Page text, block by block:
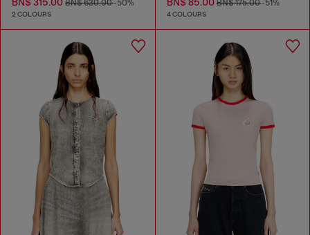
BN$ 630.00-50%
2 COLOURS
BN$ 175.00-51%
4 COLOURS